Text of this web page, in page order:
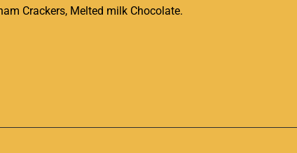
Crackers, Melted milk Chocolate.